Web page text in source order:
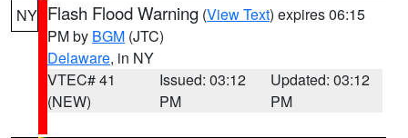
NY Flash Flood Warning (View Text) expires 06:15
PM by BGM (JTC)
Delaware, in NY
VTEC# 41
(NEW)
Issued: 03:12
PM
Updated: 03:12
PM